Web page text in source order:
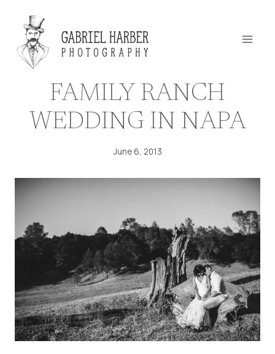
content
FAMILY RANCH
WEDDING IN NAPA
June 6, 2013